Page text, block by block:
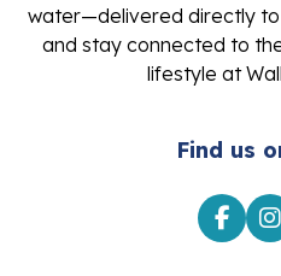
water—delivered directly to
and stay connected to
lifestyle at
Find us